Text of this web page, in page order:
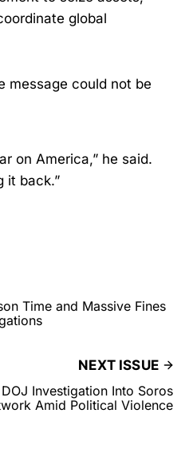
global
message could not be
on America,” he said.
it back.”
Time and Massive Fines
NEXT ISSUE
DOJ Investigation Into Soros
Amid Political Violence